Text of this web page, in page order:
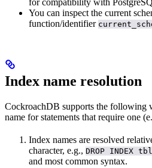
for compatibility with
You can inspect the current
function/identifier
Index name resolution
CockroachDB supports the following
name for statements that require one
Index names are resolved
character, e.g., DROP INDEX
and most common syntax.